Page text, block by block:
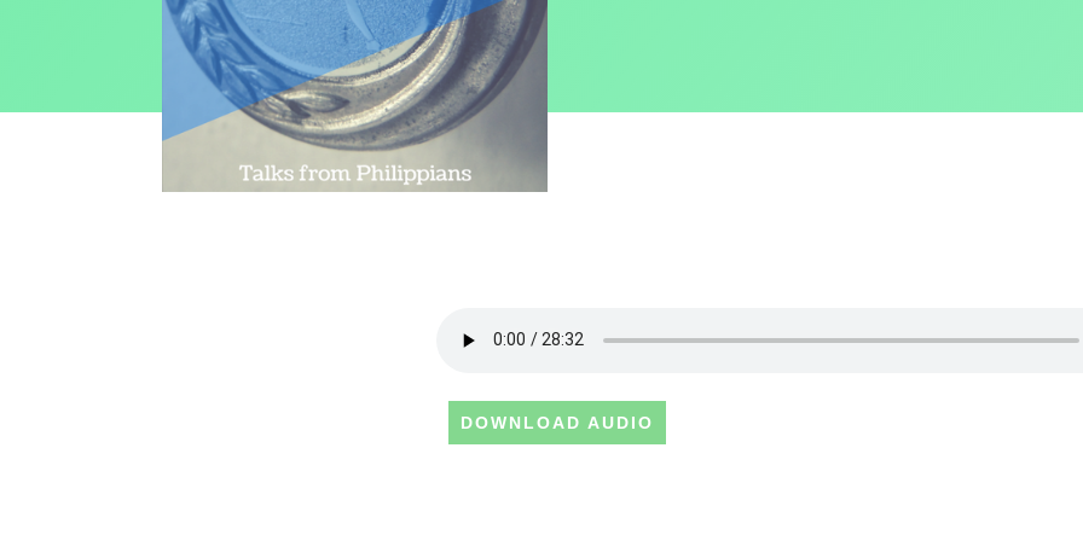
DOWNLOAD AUDIO